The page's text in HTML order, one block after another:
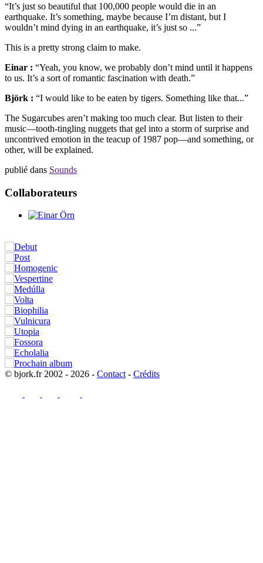
“It’s just so beautiful that 100,000 people would die in an
earthquake. It’s something, maybe because I’m distant, but I
wouldn’t mind dying in an earthquake, it’s just so ...”
This is a pretty strong claim to make.
Einar : “Yeah, you know, we probably don’t mind until it happens
to us. It’s a sort of romantic fascination with death.”
Björk : “I would like to be eaten by tigers. Something like that...”
The Sugarcubes aren’t making too much clear. But listen to their
music—tooth-tingling nuggets that gel into a storm of surprise and
uncontrived emotion in the teacup of 1987 pop—and something, or
other, will be explained.
publié dans Sounds
Collaborateurs
© bjork.fr 2002 - 2026 - Contact - Crédits